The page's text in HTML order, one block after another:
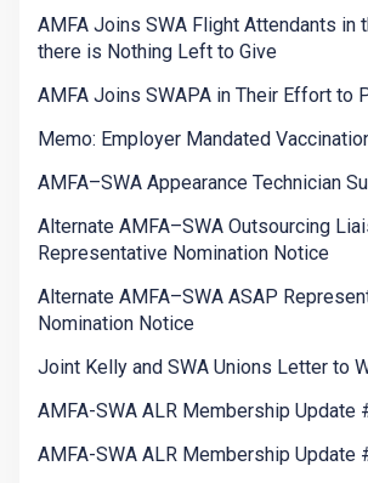
AMFA Joins SWA Flight Attendants in
there is Nothing Left to Give
AMFA Joins SWAPA in Their Effort to
Memo: Employer Mandated
AMFA–SWA Appearance Technician
Alternate AMFA–SWA Outsourcing
Representative Nomination Notice
Alternate AMFA–SWA ASAP
Nomination Notice
Joint Kelly and SWA Unions Letter to
AMFA-SWA ALR Membership Update
AMFA-SWA ALR Membership Update